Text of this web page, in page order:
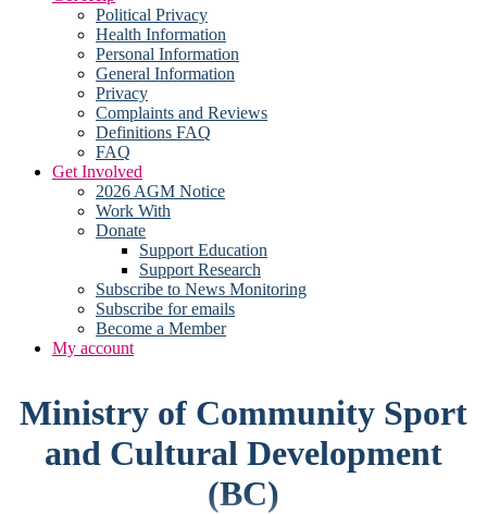
Political Privacy
Health Information
Personal Information
General Information
Privacy
Complaints and Reviews
Definitions FAQ
FAQ
Get Involved
2026 AGM Notice
Work With
Donate
Support Education
Support Research
Subscribe to News Monitoring
Subscribe for emails
Become a Member
My account
Ministry of Community Sport
and Cultural Development
(BC)